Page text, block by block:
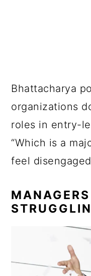
Bhattacharya
organizations
roles in entry-
“Which is a
feel